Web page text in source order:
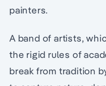
painters.
A band of artists,
the rigid rules of
break from tradition